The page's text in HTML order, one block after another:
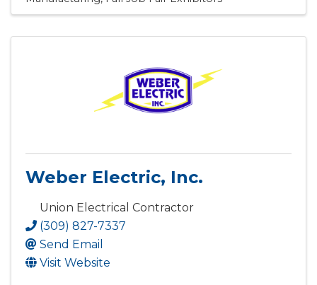
Weber Electric, Inc.
Union Electrical Contractor
(309) 827-7337
Send Email
Visit Website